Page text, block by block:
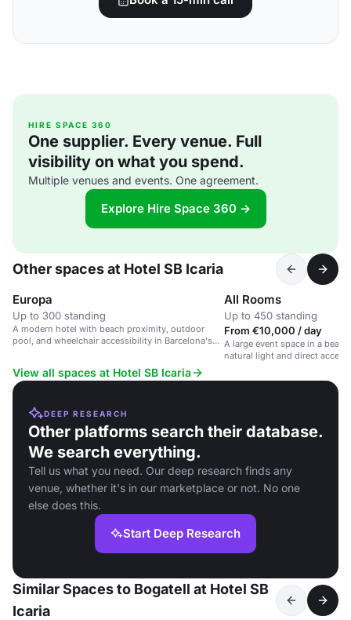
HIRE SPACE 360
One supplier. Every venue. Full
visibility on what you spend.
Multiple venues and events. One agreement.
Explore Hire Space 360 →
Other spaces at Hotel SB Icaria
Europa
Up to 300 standing
A modern hotel with beach proximity, outdoor
pool, and wheelchair accessibility in Barcelona's
All Rooms
Up to 450 standing
From €10,000 / day
A large event space in a
natural light and direct access
View all spaces at Hotel SB Icaria
DEEP RESEARCH
Other platforms search their database.
We search everything.
Tell us what you need. Our deep research finds any
venue, whether it's in our marketplace or not. No one
else does this.
Start Deep Research
Similar Spaces to Bogatell at Hotel SB
Icaria